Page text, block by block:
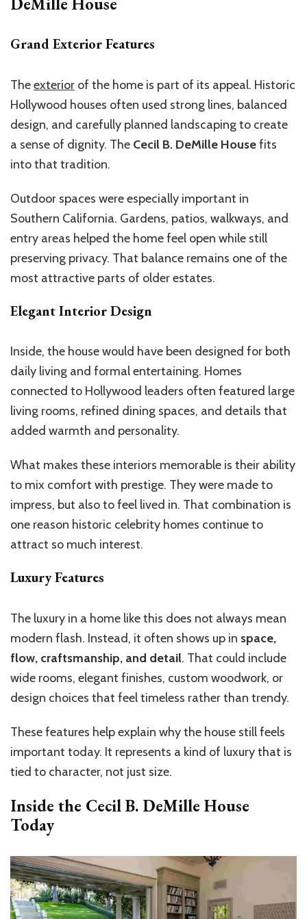
Grand Exterior Features
Theexterior of the home is part of its appeal. Historic
Hollywood houses often used strong lines, balanced
design, and carefully planned landscaping to create
a sense of dignity. The Cecil B. DeMille Housefits
into that tradition.
Outdoor spaces were especially important in
Southern California. Gardens, patios, walkways, and
entry areas helped the home feel open while still
preserving privacy. That balance remains one of the
most attractive parts of older estates.
Elegant Interior Design
Inside, the house would have been designed for both
daily living and formal entertaining. Homes
connected to Hollywood leaders often featured large
living rooms, refined dining spaces, and details that
added warmth and personality.
What makes these interiors memorable is their ability
to mix comfort with prestige. They were made to
impress, but also to feel lived in. That combination is
one reason historic celebrity homes continue to
attract so much interest.
Luxury Features
The luxury in a home like this does not always mean
modern flash. Instead, it often shows up in space,
flow, craftsmanship, and detail. That could include
wide rooms, elegant finishes, custom woodwork, or
design choices that feel timeless rather than trendy.
These features help explain why the house still feels
important today. It represents a kind of luxury that is
tied to character, not just size.
Inside the Cecil B. DeMille House
Today